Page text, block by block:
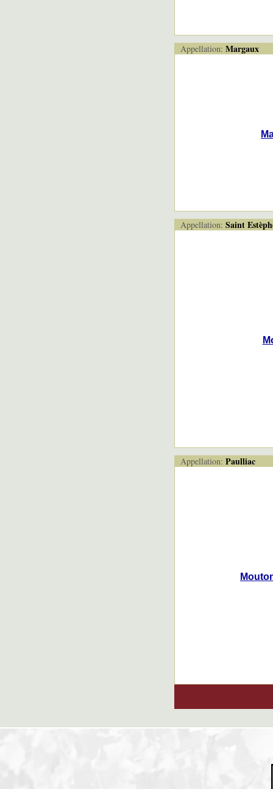
Appellation: Margaux
Appellation: Saint
Appellation: Paulliac